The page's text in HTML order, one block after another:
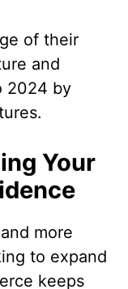
of their
and
2024 by
Your
more
to expand
keeps